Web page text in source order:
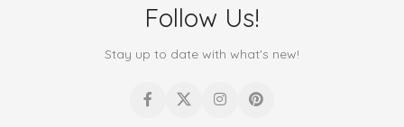
Follow Us!
Stay up to date with what's new!